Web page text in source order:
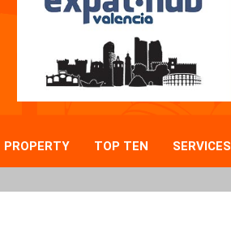
PROPERTY TOP TEN SERVICES